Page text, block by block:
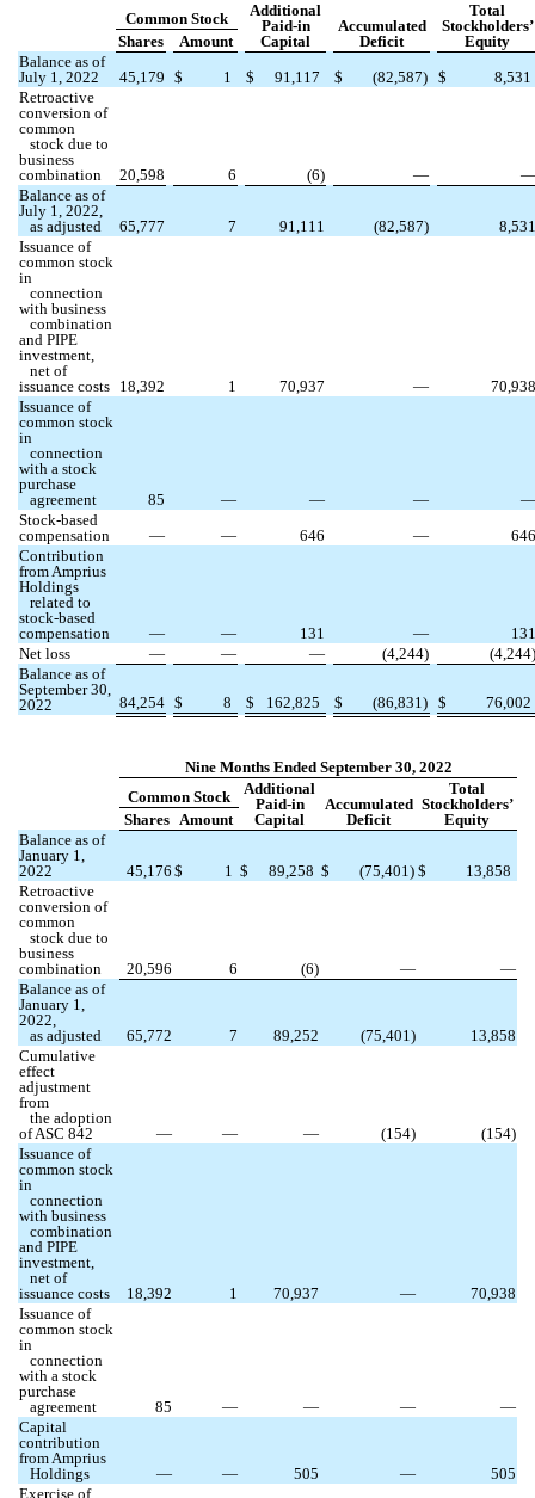
Common Stock
Additional
Paid-in
Capital
Accumulated
Deficit
Total
Stockholders’
Equity
Shares
Amount
Balance as of
July 1, 2022
45,179 $ 1 $ 91,117 $ (82,587) $
8,531
Retroactive
conversion of
common
stock due to
business
combination
20,598 6 (6) —
—
Balance as of
July 1, 2022,
as adjusted
65,777 7 91,111 (82,587)
8,531
Issuance of
common stock
in
connection
with business
combination
and PIPE
investment,
net of
issuance costs 18,392 1 70,937 —
70,938
Issuance of
common stock
in
connection
with a stock
purchase
agreement
85 — — —
—
Stock-based
compensation
— — 646 —
646
Contribution
from Amprius
Holdings
related to
stock-based
compensation
— — 131 —
131
Net loss
— — — (4,244) (4,244)
Balance as of
September 30,
2022
84,254 $ 8 $ 162,825 $ (86,831) $ 76,002
Nine Months Ended September 30, 2022
Common Stock
Additional
Paid-in
Capital
Accumulated
Deficit
Total
Stockholders’
Equity
Shares
Amount
Balance as of
January 1,
2022
45,176 $ 1 $ 89,258 $ (75,401 ) $
13,858
Retroactive
conversion of
common
stock due to
business
combination
20,596 6 (6) —
—
Balance as of
January 1,
2022,
as adjusted
65,772 7 89,252 (75,401 )
13,858
Cumulative
effect
adjustment
from
the adoption
ofASC 842 — — — (154) (154)
Issuance of
common stock
in
connection
with business
combination
and PIPE
investment,
net of
issuance costs
18,392 1 70,937 —
70,938
Issuance of
common stock
in
connection
with a stock
purchase
agreement
85 — — —
—
Capital
contribution
from Amprius
Holdings
— — 505 —
505
Exercise of